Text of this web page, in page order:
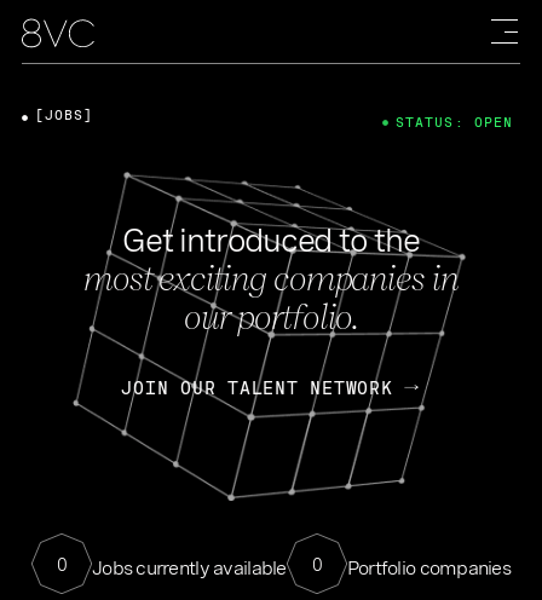
Get introduced to the
most exciting companies in
our portfolio.
JOIN OUR TALENT NETWORK
0 Jobs currently available 0 Portfolio companies
[JOBS] STATUS: OPEN